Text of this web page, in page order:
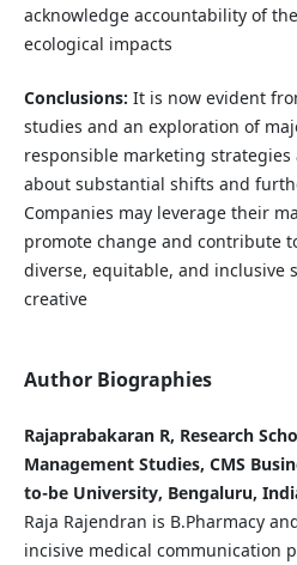
acknowledge accountability of
ecological impacts
Conclusions: It is now evident
studies and an exploration of
responsible marketing
about substantial shifts and
Companies may leverage their
promote change and contribute
diverse, equitable, and inclusive
creative
Author Biographies
Rajaprabakaran R, Research
Management Studies, CMS
to-be University, Bengaluru,
Raja Rajendran is B.Pharmacy
incisive medical communication